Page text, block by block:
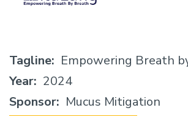
Tagline
Empowering Breath
Year 2024
Sponsor
Mucus Mitigation